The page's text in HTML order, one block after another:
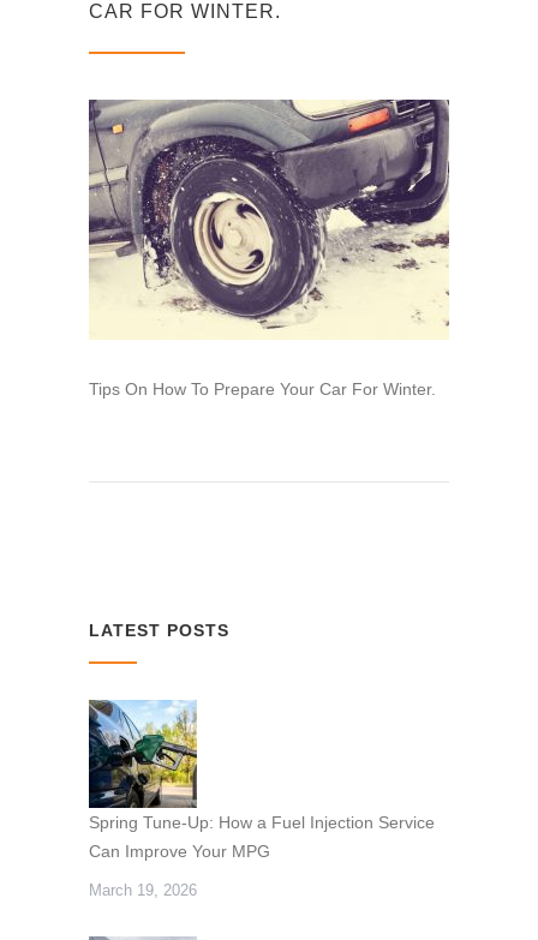
CAR FOR WINTER.
Tips On How To Prepare Your Car For Winter.
LATEST POSTS
Spring Tune-Up: How a Fuel Injection Service
Can Improve Your MPG
March 19, 2026